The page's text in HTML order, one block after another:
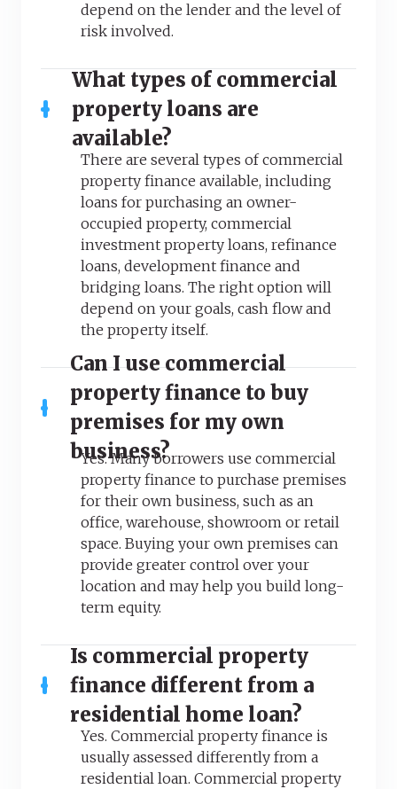
depend on the lender and the level of
risk involved.
What types of commercial
property loans are
available?
There are several types of commercial
property finance available, including
loans for purchasing an owner-
occupied property, commercial
investment property loans, refinance
loans, development finance and
bridging loans. The right option will
depend on your goals, cash flow and
the property itself.
Can I use commercial
property finance to buy
premises for my own
business?
Yes. Many borrowers use commercial
property finance to purchase premises
for their own business, such as an
office, warehouse, showroom or retail
space. Buying your own premises can
provide greater control over your
location and may help you build long-
term equity.
Is commercial property
finance different from a
residential home loan?
Yes. Commercial property finance is
usually assessed differently from a
residential loan. Commercial property